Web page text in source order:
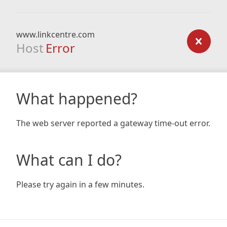
www.linkcentre.com
Host Error
What happened?
The web server reported a gateway time-out error.
What can I do?
Please try again in a few minutes.